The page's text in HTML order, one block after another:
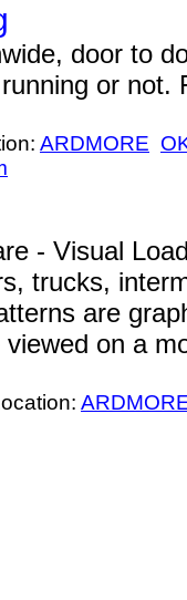
door to
or not.
ARDMORE
- Visual
trucks,
are
on a